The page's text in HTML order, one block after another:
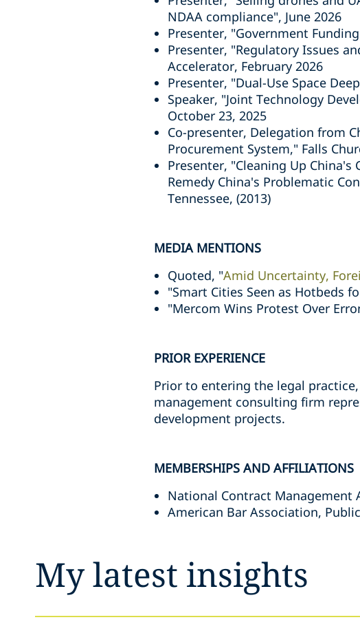
NDAA compliance", June 2026
Presenter, "Government
Presenter, "Regulatory Issues
Accelerator, February 2026
Presenter, "Dual-Use Space
Speaker, "Joint Technology
October 23, 2025
Co-presenter, Delegation from
Procurement System," Falls
Presenter, "Cleaning Up
Remedy China's Problematic
Tennessee, (2013)
MEDIA MENTIONS
Quoted, "Amid Uncertainty,
"Smart Cities Seen as Hotbeds
"Mercom Wins Protest Over
PRIOR EXPERIENCE
Prior to entering the legal
management consulting firm
development projects.
MEMBERSHIPS AND AFFILIATIONS
National Contract Management
American Bar Association,
My latest insights